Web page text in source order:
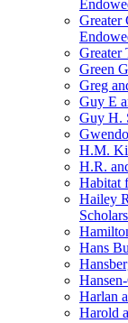
Greater
Greater
Green
Greg
Guy E
Guy H.
H.M.
H.R.
Habitat
Hailey
Hans
Harlan
Harold